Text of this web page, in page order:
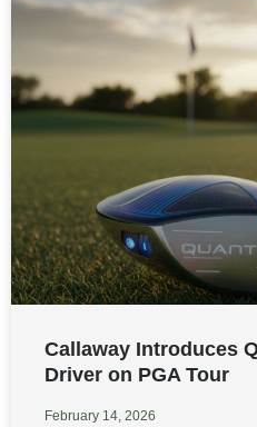
Callaway Introduces
Driver on PGA Tour
February 14, 2026